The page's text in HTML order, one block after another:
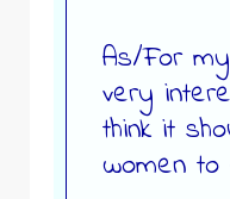
As/For
very
think it
women to